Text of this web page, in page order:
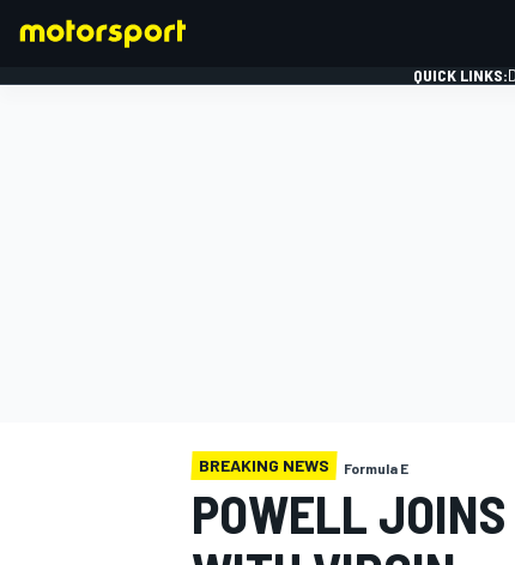
QUICK LINKS:
BREAKING NEWS Formula E
POWELL